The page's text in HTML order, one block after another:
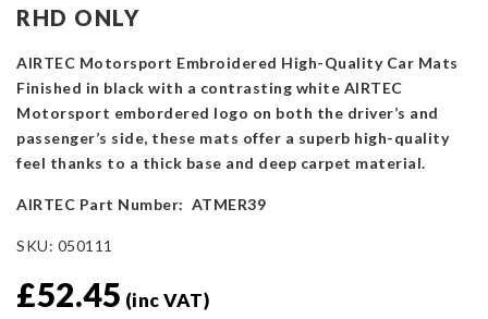
RHD ONLY
AIRTEC Motorsport Embroidered High-Quality Car Mats
Finished in black with a contrasting white AIRTEC
Motorsport embordered logo on both the driver’s and
passenger’s side, these mats offer a superb high-quality
feel thanks to a thick base and deep carpet material.
AIRTEC Part Number: ATMER39
SKU: 050111
£52.45 (inc VAT)